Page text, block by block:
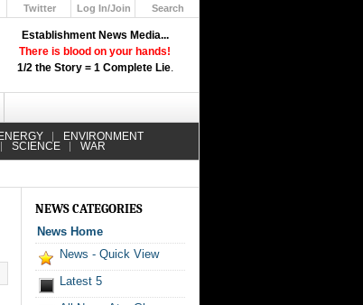
Establishment News Media...
There is blood on your hands!
1/2 the Story = 1 Complete Lie.
Twitter
Log In/Join
Search
ENERGY ENVIRONMENT
SCIENCE WAR
NEWS CATEGORIES
News Home
News - Quick View
Latest 5